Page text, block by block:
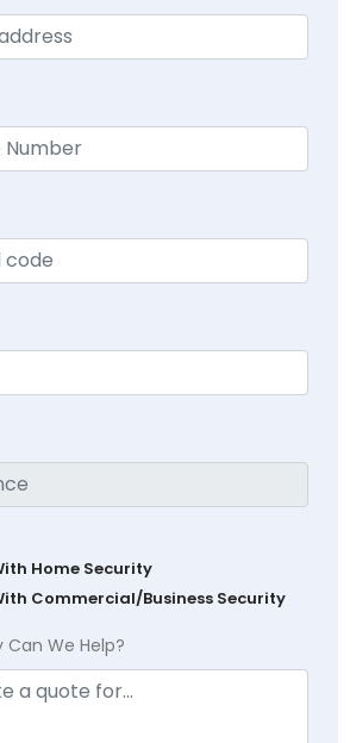
Home Security
Commercial/Business Security
Can We Help?